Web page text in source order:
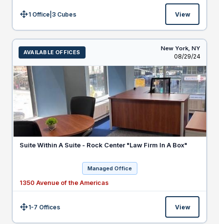
Size:1 Office 3 Cubes View
AVAILABLE OFFICES
New York, NY
Listed
08/29/24
Suite Within A Suite - Rock Center "Law Firm In A Box"
Managed Office
1350 Avenue of the Americas
Size:1-7 Offices View